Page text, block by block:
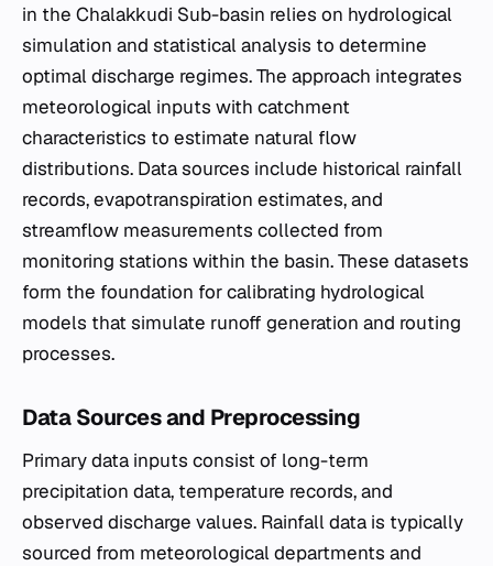
in the Chalakkudi Sub-basin relies on hydrological
simulation and statistical analysis to determine
optimal discharge regimes. The approach integrates
meteorological inputs with catchment
characteristics to estimate natural flow
distributions. Data sources include historical rainfall
records, evapotranspiration estimates, and
streamflow measurements collected from
monitoring stations within the basin. These datasets
form the foundation for calibrating hydrological
models that simulate runoff generation and routing
processes.
Data Sources and Preprocessing
Primary data inputs consist of long-term
precipitation data, temperature records, and
observed discharge values. Rainfall data is typically
sourced from meteorological departments and